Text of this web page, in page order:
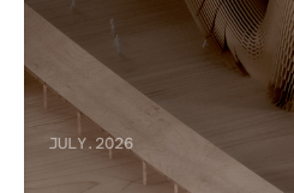
JULY.2026